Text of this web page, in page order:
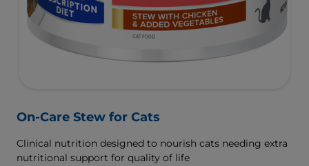
On-Care Stew for Cats
Clinical nutrition designed to nourish cats needing extra
nutritional support for quality of life